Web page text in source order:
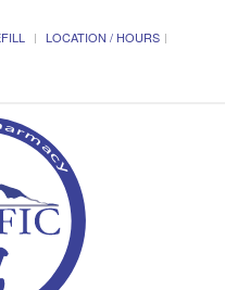
LOCATION / HOURS